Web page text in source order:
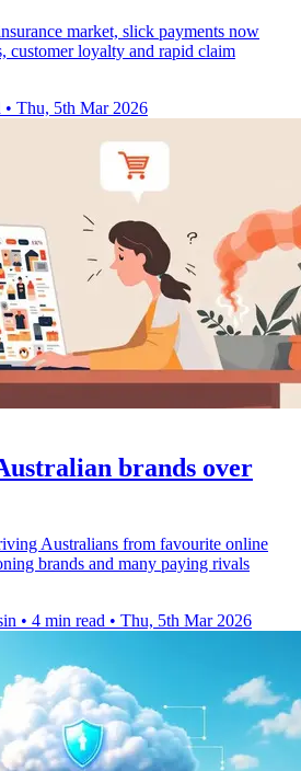
market, slick payments now
customer loyalty and rapid claim
• Thu, 5th Mar 2026
brands over
Australians from favourite online
brands and many paying rivals
• 4 min read • Thu, 5th Mar 2026